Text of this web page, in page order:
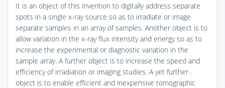
It is an object of this invention to digitally address separate
spots in a single x-ray source so as to irradiate or image
separate samples in an array of samples. Another object is to
allow variation in the x-ray flux intensity and energy so as to
increase the experimental or diagnostic variation in the
sample array. A further object is to increase the speed and
efficiency of irradiation or imaging studies. A yet further
object is to enable efficient and inexpensive tomographic